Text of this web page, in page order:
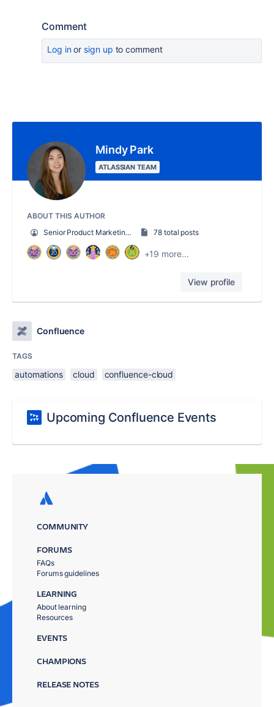
Comment
Log inor sign up to comment
Mindy Park
ATLASSIAN TEAM
ABOUT THIS AUTHOR
Senior Product Marketing Manager
78 total posts
+19 more...
View profile
Confluence
TAGS
automations cloud confluence-cloud
Upcoming Confluence Events
COMMUNITY
FORUMS
FAQs
Forums guidelines
LEARNING
About learning
Resources
EVENTS
CHAMPIONS
RELEASE NOTES